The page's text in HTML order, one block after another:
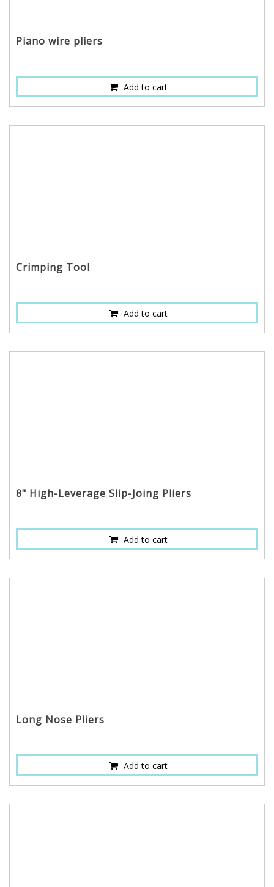
Piano wire pliers
Add to cart
Crimping Tool
Add to cart
8" High-Leverage Slip-Joing Pliers
Add to cart
Long Nose Pliers
Add to cart